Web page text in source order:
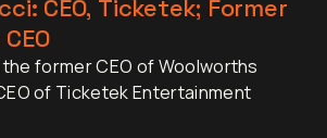
CEO, Ticketek; Former
former CEO of Woolworths
of Ticketek Entertainment